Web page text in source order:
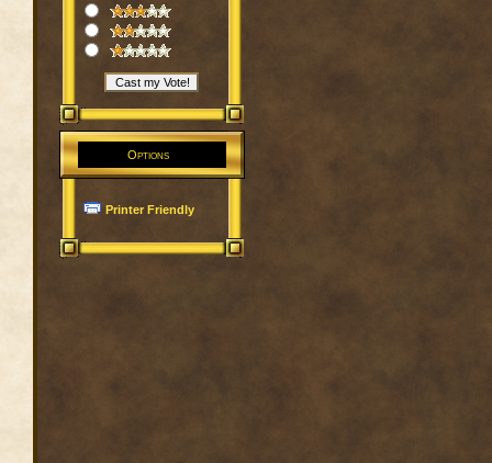
Options
Printer Friendly